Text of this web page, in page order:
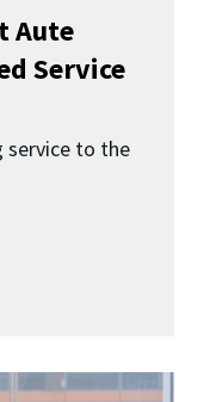
Aute
Service
to the